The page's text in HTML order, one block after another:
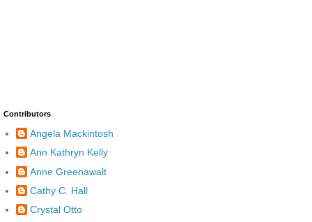
Contributors
Angela Mackintosh
Ann Kathryn Kelly
Anne Greenawalt
Cathy C. Hall
Crystal Otto